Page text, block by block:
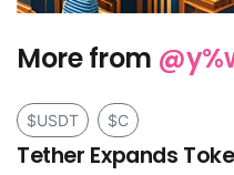
More from
$USDT $C
Tether Expands